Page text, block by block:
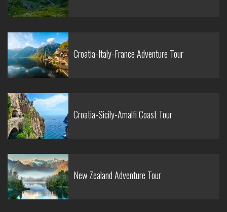
Croatia-Italy-France Adventure Tour
Croatia-Sicily-Amalfi Coast Tour
New Zealand Adventure Tour